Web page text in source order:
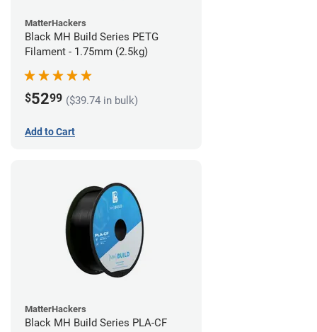
MatterHackers
Black MH Build Series PETG
Filament - 1.75mm (2.5kg)
$5299 ($39.74 in bulk)
Add to Cart
MatterHackers
Black MH Build Series PLA-CF